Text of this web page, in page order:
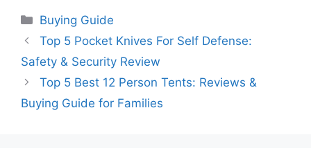
Categories
Buying Guide
Top 5 Pocket Knives For Self Defense:
Safety & Security Review
Top 5 Best 12 Person Tents: Reviews &
Buying Guide for Families